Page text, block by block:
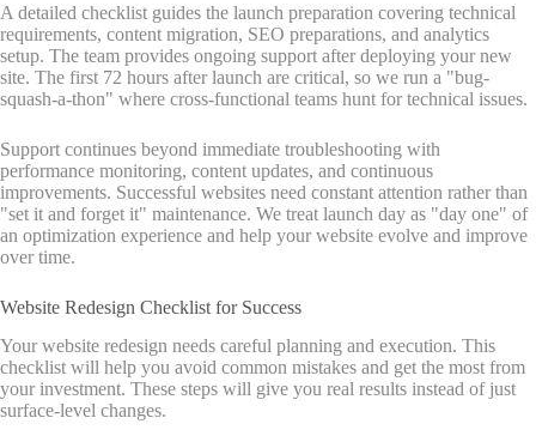
A detailed checklist guides the launch preparation covering technical
requirements, content migration, SEO preparations, and analytics
setup. The team provides ongoing support after deploying your new
site. The first 72 hours after launch are critical, so we run a "bug-
squash-a-thon" where cross-functional teams hunt for technical issues.
Support continues beyond immediate troubleshooting with
performance monitoring, content updates, and continuous
improvements. Successful websites need constant attention rather than
"set it and forget it" maintenance. We treat launch day as "day one" of
an optimization experience and help your website evolve and improve
over time.
Website Redesign Checklist for Success
Your website redesign needs careful planning and execution. This
checklist will help you avoid common mistakes and get the most from
your investment. These steps will give you real results instead of just
surface-level changes.